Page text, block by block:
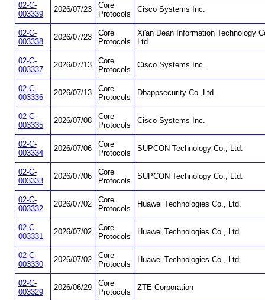
02-C-
003339
2026/07/23
Core
Protocols
Cisco Systems Inc.
02-C-
003338
2026/07/23
Core
Protocols
Xi'an Dean Information Technology
Ltd
02-C-
003337
2026/07/13
Core
Protocols
Cisco Systems Inc.
02-C-
003336
2026/07/13
Core
Protocols
Dbappsecurity Co.,Ltd
02-C-
003335
2026/07/08
Core
Protocols
Cisco Systems Inc.
02-C-
003334
2026/07/06
Core
Protocols
SUPCON Technology Co., Ltd.
02-C-
003333
2026/07/06
Core
Protocols
SUPCON Technology Co., Ltd.
02-C-
003332
2026/07/02
Core
Protocols
Huawei Technologies Co., Ltd.
02-C-
003331
2026/07/02
Core
Protocols
Huawei Technologies Co., Ltd.
02-C-
003330
2026/07/02
Core
Protocols
Huawei Technologies Co., Ltd.
02-C-
003329
2026/06/29
Core
Protocols
ZTE Corporation